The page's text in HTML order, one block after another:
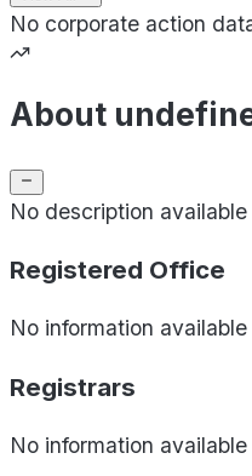
No corporate action
About
No description
Registered Office
No information available
Registrars
No information available